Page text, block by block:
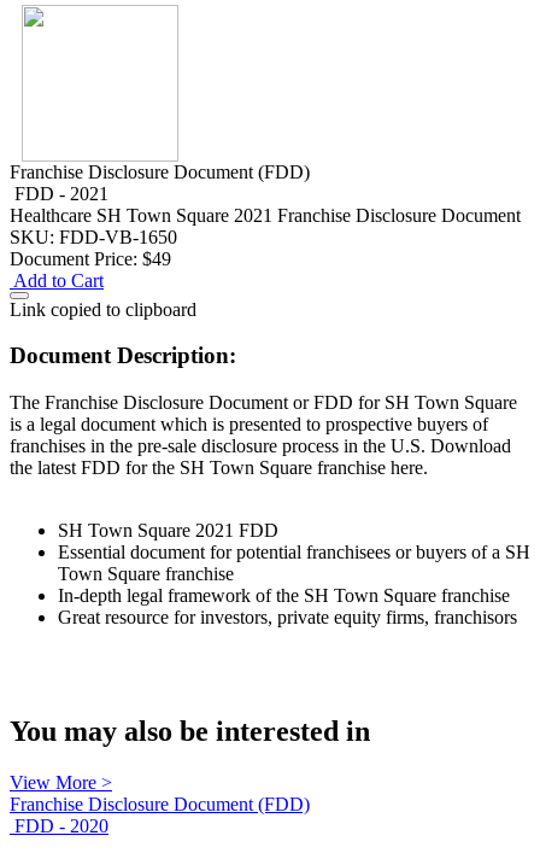
Franchise Disclosure Document (FDD)
FDD - 2021
Healthcare SH Town Square 2021 Franchise Disclosure Document
SKU: FDD-VB-1650
Document Price: $49
Add to Cart
Link copied to clipboard
Document Description:
The Franchise Disclosure Document or FDD for SH Town Square
is a legal document which is presented to prospective buyers of
franchises in the pre-sale disclosure process in the U.S. Download
the latest FDD for the SH Town Square franchise here.
SH Town Square 2021 FDD
Essential document for potential franchisees or buyers of a SH
Town Square franchise
In-depth legal framework of the SH Town Square franchise
Great resource for investors, private equity firms, franchisors
You may also be interested in
View More >
Franchise Disclosure Document (FDD)
FDD - 2020